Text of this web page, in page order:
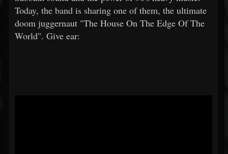
Today, the band is sharing one of them, the ultimate
doom juggernaut "The House On The Edge Of The
World". Give ear: